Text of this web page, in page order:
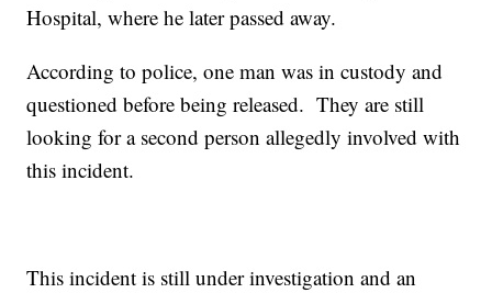
Hospital, where he later passed away.
According to police, one man was in custody and
questioned before being released. They are still
looking for a second person allegedly involved with
this incident.
This incident is still under investigation and an